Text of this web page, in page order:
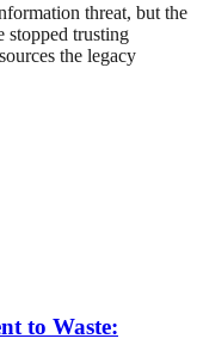
threat, but the
stopped trusting
the legacy
to Waste: